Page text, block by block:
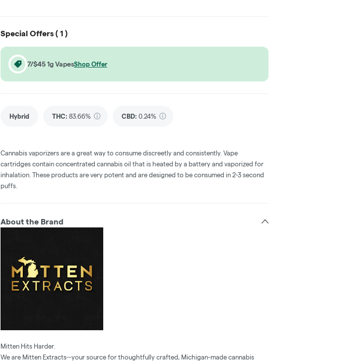
Special Offers ( 1 )
7/$45 1g VapesShop Offer
Hybrid THC: 83.66% CBD: 0.24%
Cannabis vaporizers are a great way to consume discreetly and consistently. Vape
cartridges contain concentrated cannabis oil that is heated by a battery and vaporized for
inhalation. These products are very potent and are designed to be consumed in 2-3 second
puffs.
About the Brand
Mitten Hits Harder.
We are Mitten Extracts--your source for thoughtfully crafted, Michigan-made cannabis